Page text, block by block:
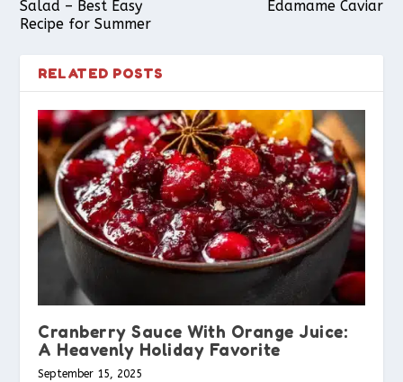
Salad – Best Easy
Recipe for Summer
Edamame Caviar
RELATED POSTS
Cranberry Sauce With Orange Juice:
A Heavenly Holiday Favorite
September 15, 2025